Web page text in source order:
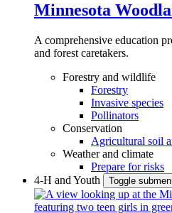
Minnesota
A comprehensive education
and forest caretakers.
Forestry and wildlife
Forestry
Invasive species
Pollinators
Conservation
Agricultural soil
Weather and climate
Prepare for risks
4-H and Youth
Toggle